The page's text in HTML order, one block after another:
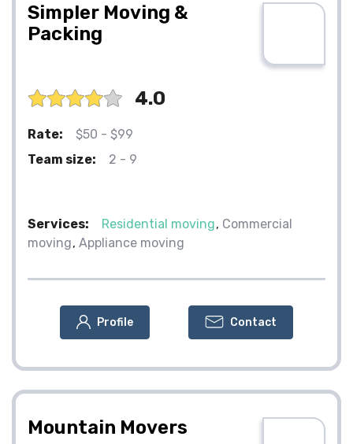
Simpler Moving &
Packing
4.0
Rate:
$50 - $99
Team size:
2 - 9
Services: Residential moving Commercial
moving Appliance moving
Profile Contact
Mountain Movers